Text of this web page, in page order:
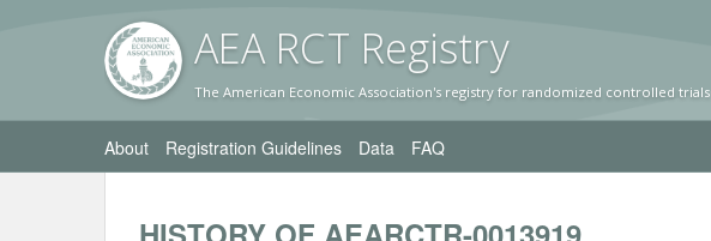
AEA RCT Registry
The American Economic Association's registry for randomized controlled trials
About Registration Guidelines Data FAQ